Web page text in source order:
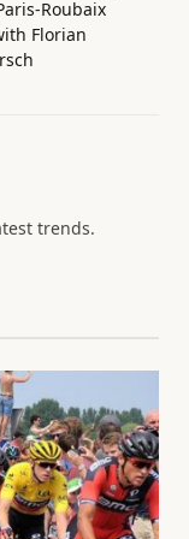
Roubaix
Florian
trends.